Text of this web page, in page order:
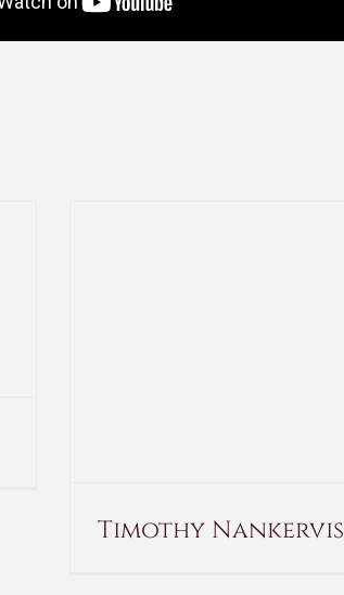
Timothy Nankervis